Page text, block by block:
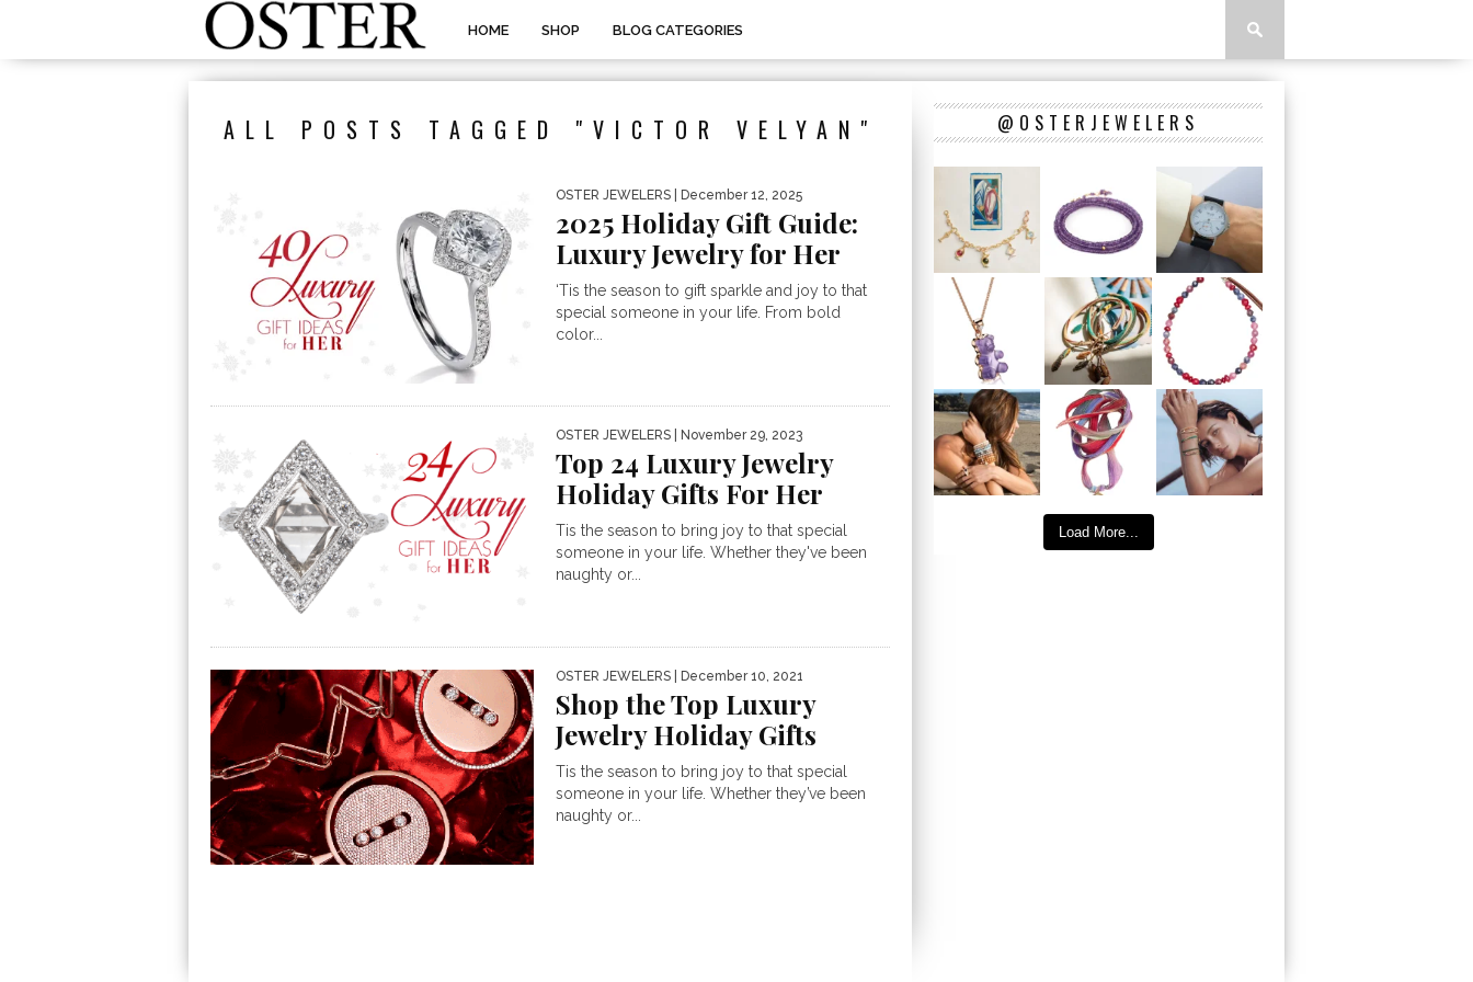
HOME SHOP BLOG CATEGORIES
ALL POSTS TAGGED "VICTOR VELYAN"
OSTER JEWELERS | December 12, 2025
2025 Holiday Gift Guide:
Luxury Jewelry for Her
‘Tis the season to gift sparkle and joy to that
special someone in your life. From bold
color...
OSTER JEWELERS | November 29, 2023
Top 24 Luxury Jewelry
Holiday Gifts For Her
Tis the season to bring joy to that special
someone in your life. Whether they've been
naughty or...
OSTER JEWELERS | December 10, 2021
Shop the Top Luxury
Jewelry Holiday Gifts
Tis the season to bring joy to that special
someone in your life. Whether they’ve been
naughty or...
@OSTERJEWELERS
Load More...